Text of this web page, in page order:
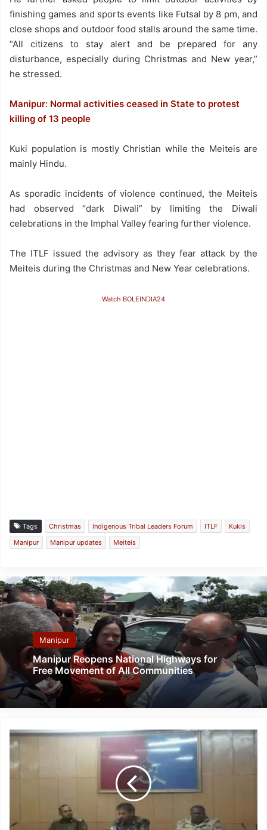
finishing games and sports events like Futsal by 8 pm, and
close shops and outdoor food stalls around the same time.
“All citizens to stay alert and be prepared for any
disturbance, especially during Christmas and New year,”
he stressed.
Manipur: Normal activities ceased in State to protest
killing of 13 people
Kuki population is mostly Christian while the Meiteis are
mainly Hindu.
As sporadic incidents of violence continued, the Meiteis
had observed “dark Diwali” by limiting the Diwali
celebrations in the Imphal Valley fearing further violence.
The ITLF issued the advisory as they fear attack by the
Meiteis during the Christmas and New Year celebrations.
Watch BOLEINDIA24
Tags Christmas Indigenous Tribal Leaders Forum ITLF
Kukis
Manipur
Manipur updates Meiteis
Manipur
Manipur Reopens National Highways for
Free Movement of All Communities
Nagaland
Police
busted
spreading